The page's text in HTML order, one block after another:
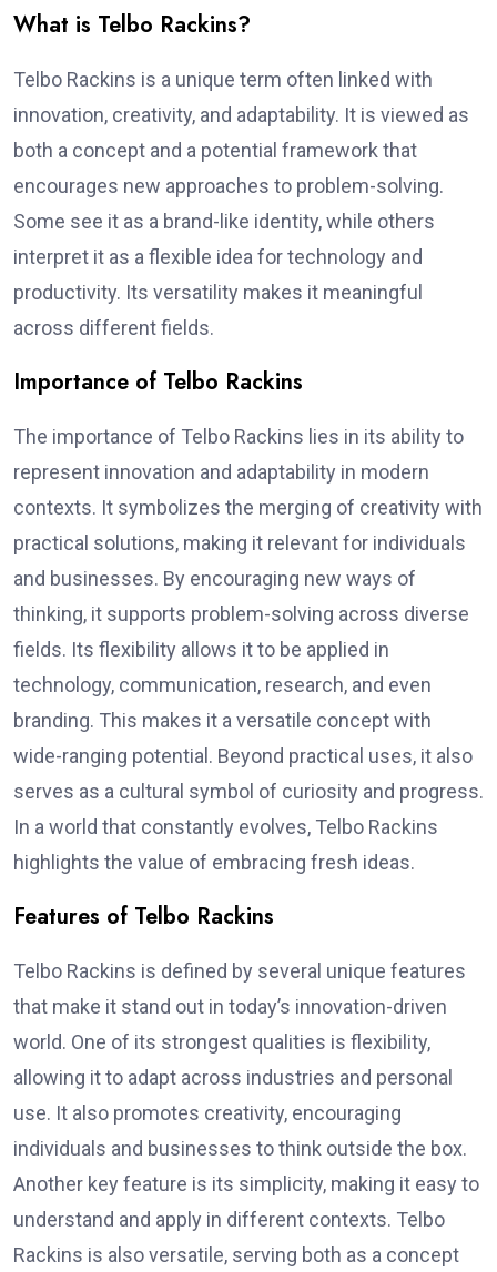
What is Telbo Rackins?
Telbo Rackins is a unique term often linked with
innovation, creativity, and adaptability. It is viewed as
both a concept and a potential framework that
encourages new approaches to problem-solving.
Some see it as a brand-like identity, while others
interpret it as a flexible idea for technology and
productivity. Its versatility makes it meaningful
across different fields.
Importance of Telbo Rackins
The importance of Telbo Rackins lies in its ability to
represent innovation and adaptability in modern
contexts. It symbolizes the merging of creativity with
practical solutions, making it relevant for individuals
and businesses. By encouraging new ways of
thinking, it supports problem-solving across diverse
fields. Its flexibility allows it to be applied in
technology, communication, research, and even
branding. This makes it a versatile concept with
wide-ranging potential. Beyond practical uses, it also
serves as a cultural symbol of curiosity and progress.
In a world that constantly evolves, Telbo Rackins
highlights the value of embracing fresh ideas.
Features of Telbo Rackins
Telbo Rackins is defined by several unique features
that make it stand out in today’s innovation-driven
world. One of its strongest qualities is flexibility,
allowing it to adapt across industries and personal
use. It also promotes creativity, encouraging
individuals and businesses to think outside the box.
Another key feature is its simplicity, making it easy to
understand and apply in different contexts. Telbo
Rackins is also versatile, serving both as a concept